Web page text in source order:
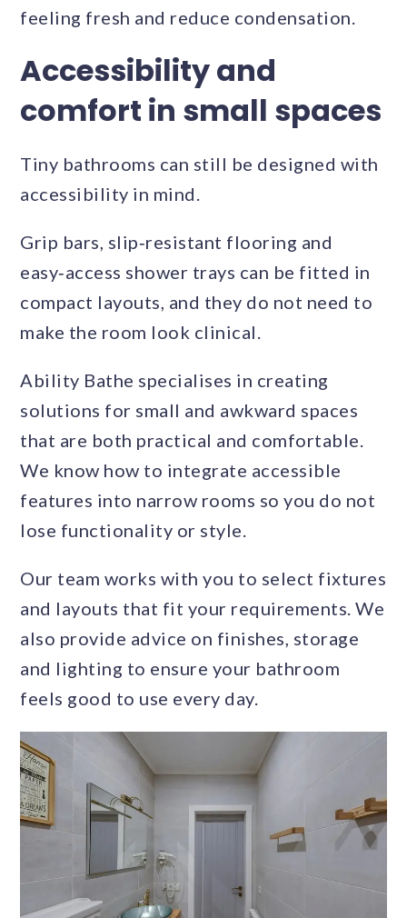
feeling fresh and reduce condensation.
Accessibility and
comfort in small spaces
Tiny bathrooms can still be designed with
accessibility in mind.
Grip bars, slip‑resistant flooring and
easy‑access shower trays can be fitted in
compact layouts, and they do not need to
make the room look clinical.
Ability Bathe specialises in creating
solutions for small and awkward spaces
that are both practical and comfortable.
We know how to integrate accessible
features into narrow rooms so you do not
lose functionality or style.
Our team works with you to select fixtures
and layouts that fit your requirements. We
also provide advice on finishes, storage
and lighting to ensure your bathroom
feels good to use every day.